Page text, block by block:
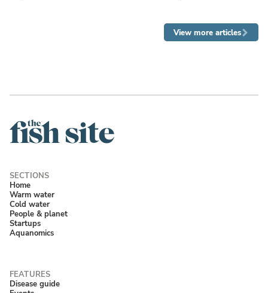
View more articles
Home
Warm water
Cold water
People & planet
Startups
Aquanomics
Disease guide